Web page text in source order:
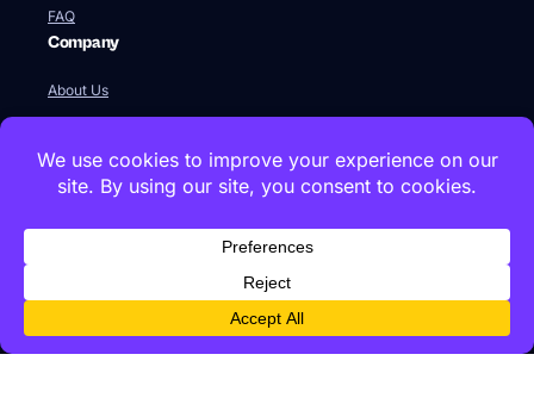
FAQ
Company
About Us
Newsroom
Videos
Global HQ